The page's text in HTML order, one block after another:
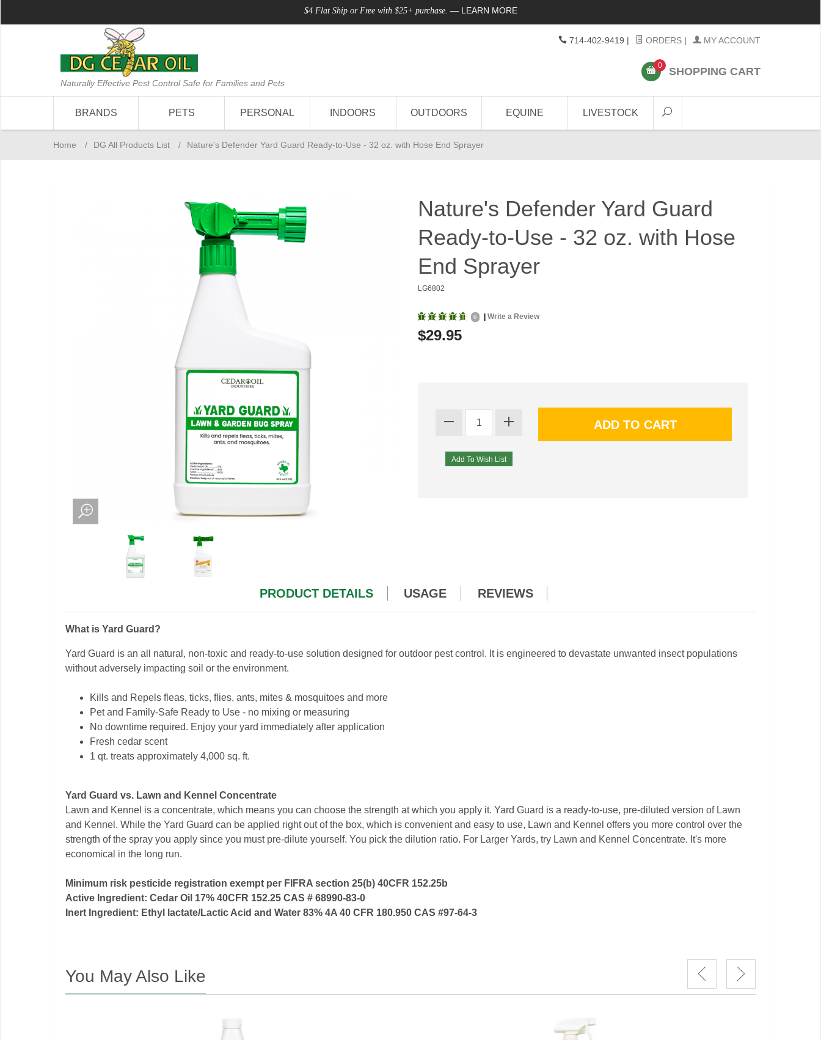
$4 Flat Ship or Free with $25+ purchase. — LEARN MORE
Naturally Effective Pest Control Safe for Families and Pets
714-402-9419 | ORDERS | MY ACCOUNT
0 SHOPPING CART
BRANDS PETS PERSONAL INDOORS OUTDOORS EQUINE LIVESTOCK
Home / DG All Products List / Nature's Defender Yard Guard Ready-to-Use - 32 oz. with Hose End Sprayer
Nature's Defender Yard Guard
Ready-to-Use - 32 oz. with Hose
End Sprayer
LG6802
6 Write a Review
$29.95
PRODUCT DETAILS USAGE REVIEWS
What is Yard Guard?
Yard Guard is an all natural, non-toxic and ready-to-use solution designed for outdoor pest control. It is engineered to devastate unwanted insect populations
without adversely impacting soil or the environment.
Kills and Repels fleas, ticks, flies, ants, mites & mosquitoes and more
Pet and Family-Safe Ready to Use - no mixing or measuring
No downtime required. Enjoy your yard immediately after application
Fresh cedar scent
1 qt. treats approximately 4,000 sq. ft.
Yard Guard vs. Lawn and Kennel Concentrate
Lawn and Kennel is a concentrate, which means you can choose the strength at which you apply it. Yard Guard is a ready-to-use, pre-diluted version of Lawn
and Kennel. While the Yard Guard can be applied right out of the box, which is convenient and easy to use, Lawn and Kennel offers you more control over the
strength of the spray you apply since you must pre-dilute yourself. You pick the dilution ratio. For Larger Yards, try Lawn and Kennel Concentrate. It's more
economical in the long run.
Minimum risk pesticide registration exempt per FIFRA section 25(b) 40CFR 152.25b
Active Ingredient: Cedar Oil 17% 40CFR 152.25 CAS # 68990-83-0
Inert Ingredient: Ethyl lactate/Lactic Acid and Water 83% 4A 40 CFR 180.950 CAS #97-64-3
You May Also Like